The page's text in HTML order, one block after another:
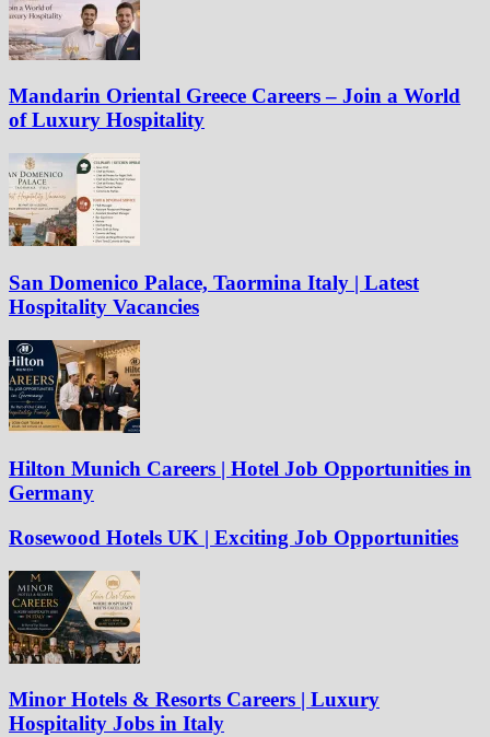
Mandarin Oriental Greece Careers – Join a World
of Luxury Hospitality
San Domenico Palace, Taormina Italy | Latest
Hospitality Vacancies
Hilton Munich Careers | Hotel Job Opportunities in
Germany
Rosewood Hotels UK | Exciting Job Opportunities
Minor Hotels & Resorts Careers | Luxury
Hospitality Jobs in Italy